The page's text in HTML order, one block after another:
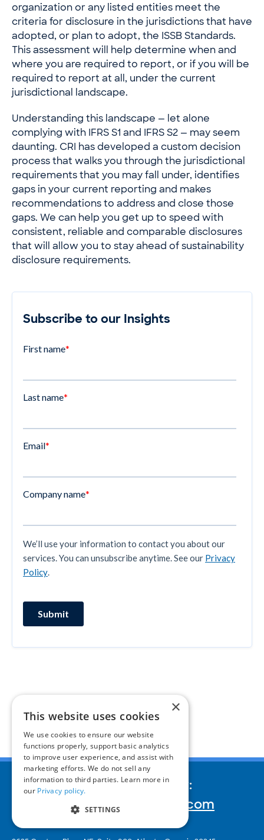
organization or any listed entities meet the
criteria for disclosure in the jurisdictions that have
adopted, or plan to adopt, the ISSB Standards.
This assessment will help determine when and
where you are required to report, or if you will be
required to report at all, under the current
jurisdictional landscape.
Understanding this landscape — let alone
complying with IFRS S1 and IFRS S2 — may seem
daunting. CRI has developed a custom decision
process that walks you through the jurisdictional
requirements that you may fall under, identifies
gaps in your current reporting and makes
recommendations to address and close those
gaps. We can help you get up to speed with
consistent, reliable and comparable disclosures
that will allow you to stay ahead of sustainability
disclosure requirements.
Subscribe to our Insights
We’d love to hear your story:
inquiries@corporatereport.com
×
This website uses cookies
We use cookies to ensure our website
functions properly, support basic analytics
to improve user experience, and assist with
marketing efforts. We do not sell any
information to third parties. Learn more in
our Privacy policy.
SETTINGS